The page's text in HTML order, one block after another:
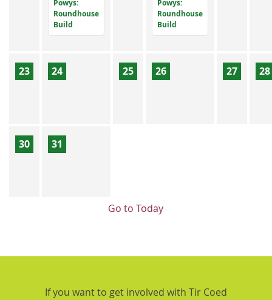
Powys:
Roundhouse
Build
Powys:
Roundhouse
Build
23 24 25 26 27 28
30 31
Go to Today
If you want to get involved with Tir Coed